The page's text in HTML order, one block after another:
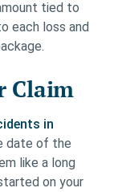
tied to
each loss and
Claim
in
date of the
like a long
on your